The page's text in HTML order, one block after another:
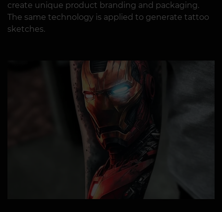
create unique product branding and packaging.
The same technology is applied to generate tattoo
sketches.